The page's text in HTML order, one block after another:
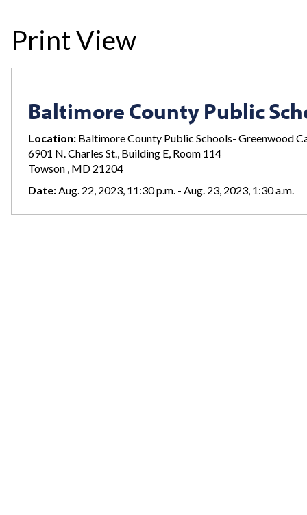
Print View
Baltimore County Public
Location: Baltimore County Public Schools- Greenwood
6901 N. Charles St., Building E, Room 114
Towson , MD 21204
Date:Aug. 22, 2023, 11:30 p.m. - Aug. 23, 2023, 1:30 a.m.